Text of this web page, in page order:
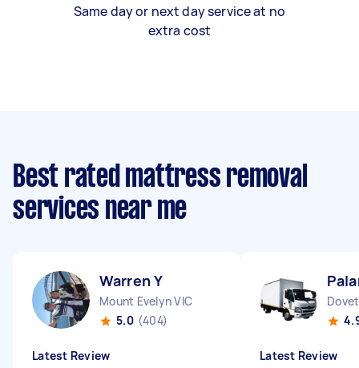
Same day or next day service at no
extra cost
Best rated mattress removal
services near me
Warren Y
Mount Evelyn VIC
5.0 (404)
Latest Review Latest Review